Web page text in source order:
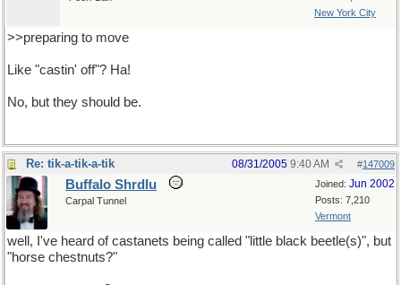
New York City
>>preparing to move
Like "castin' off"? Ha!
No, but they should be.
Re: tik-a-tik-a-tik #147009
08/31/2005 9:40 AM
Joined: Jun 2002
Posts: 7,210
Vermont
Buffalo Shrdlu
Carpal Tunnel
well, I've heard of castanets being called "little black beetle(s)", but
"horse chestnuts?"